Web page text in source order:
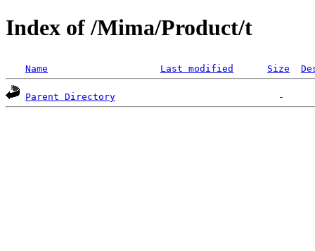
Index of /Mima/Product/t
Name Last modified Size
Parent Directory